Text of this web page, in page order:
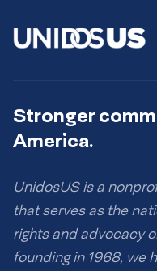
Stronger
America.
UnidosUS is a
that serves as the
rights and advocacy
founding in 1968, we